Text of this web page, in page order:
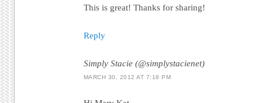
This is great! Thanks for sharing!
Reply
Simply Stacie (@simplystacienet)
MARCH 30, 2012 AT 7:18 PM